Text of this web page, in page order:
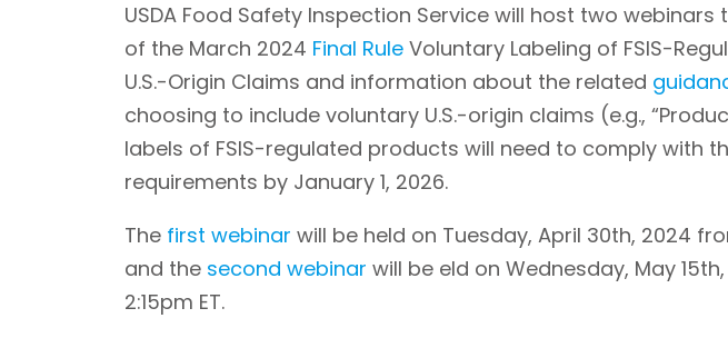
USDA Food Safety Inspection Service will host two
of the March 2024 Final Rule Voluntary Labeling of FSIS-
U.S.-Origin Claims and information about the related
choosing to include voluntary U.S.-origin claims (e.g.,
labels of FSIS-regulated products will need to comply with
requirements by January 1, 2026.
The first webinar will be held on Tuesday, April 30th, 2024
and the second webinar will be eld on Wednesday, May
2:15pm ET.